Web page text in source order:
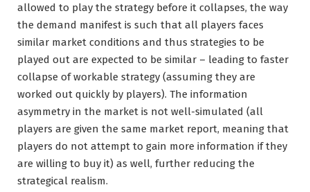
allowed to play the strategy before it collapses, the way
the demand manifest is such that all players faces
similar market conditions and thus strategies to be
played out are expected to be similar – leading to faster
collapse of workable strategy (assuming they are
worked out quickly by players). The information
asymmetry in the market is not well-simulated (all
players are given the same market report, meaning that
players do not attempt to gain more information if they
are willing to buy it) as well, further reducing the
strategical realism.